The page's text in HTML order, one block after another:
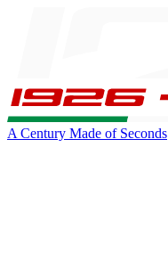
A Century Made of Seconds